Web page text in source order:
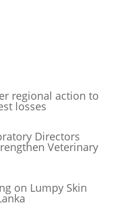
regional action to
losses
Directors
Veterinary
on Lumpy Skin